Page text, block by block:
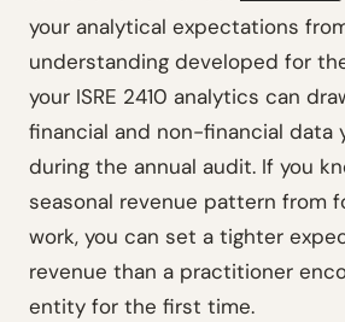
your analytical expectations
understanding developed for
your ISRE 2410 analytics can
financial and non-financial data
during the annual audit. If you
seasonal revenue pattern from
work, you can set a tighter
revenue than a practitioner
entity for the first time.